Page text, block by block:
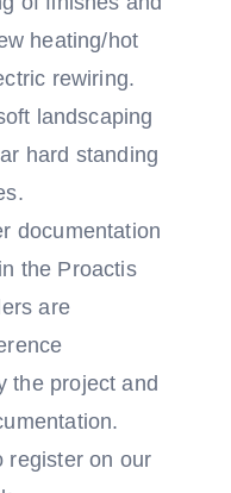
heating/hot
rewiring.
landscaping
hard standing
documentation
the Proactis
are
the project and
register on our